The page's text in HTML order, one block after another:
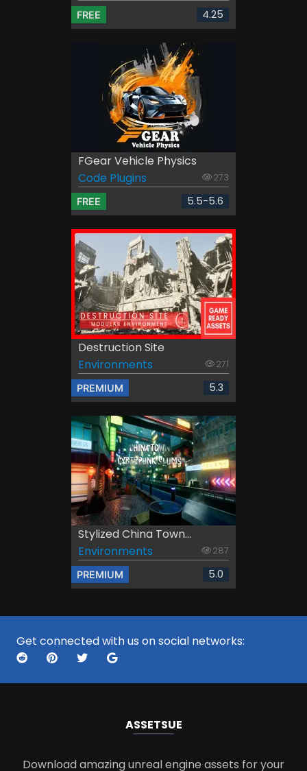
FREE 4.25
FGear Vehicle Physics
Code Plugins
273
FREE 5.5-5.6
Destruction Site
Environments
271
PREMIUM 5.3
Stylized China Town...
Environments
287
PREMIUM 5.0
Get connected with us on social networks:
ASSETSUE
Download amazing unreal engine assets for your